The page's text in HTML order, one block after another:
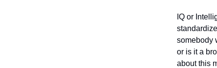
IQ or
somebody
or is it a
about this